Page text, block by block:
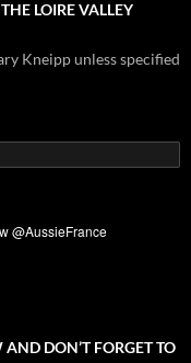
LOIRE VALLEY
Kneipp unless specified
DON’T FORGET TO